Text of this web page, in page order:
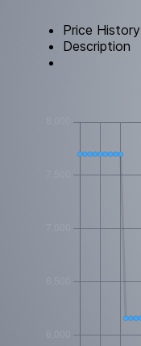
Price History
Description